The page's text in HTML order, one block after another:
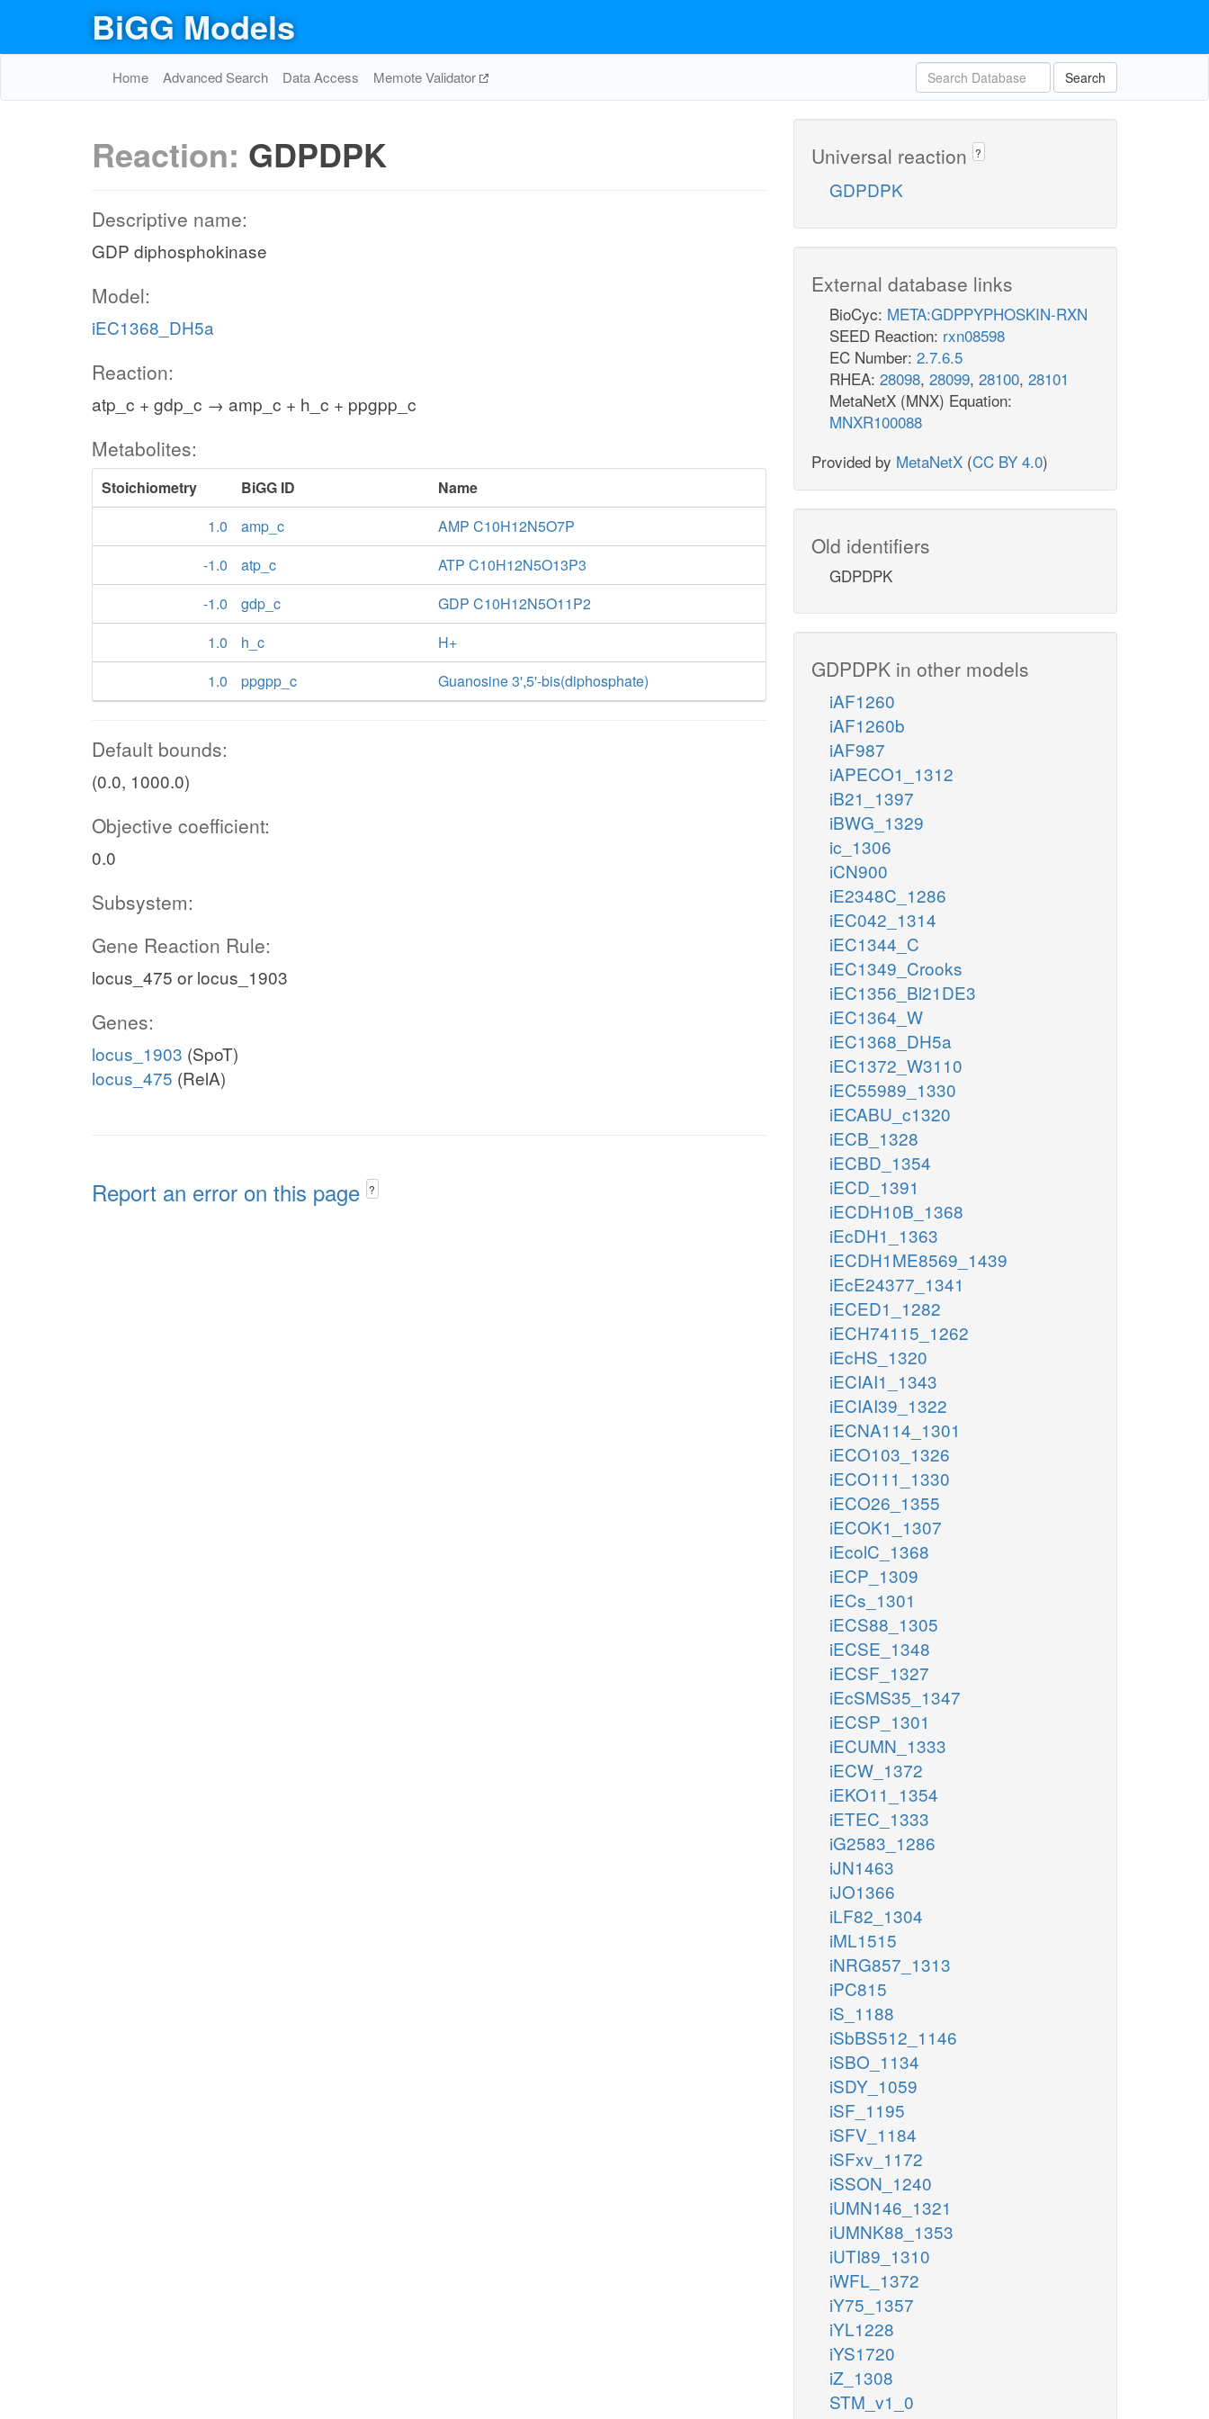
BiGG Models
Home Advanced Search Data Access Memote Validator Search
Reaction: GDPDPK
Descriptive name:
GDP diphosphokinase
Model:
iEC1368_DH5a
Reaction:
atp_c + gdp_c → amp_c + h_c + ppgpp_c
Metabolites:
Stoichiometry BiGG ID
Name
1.0
amp_c
AMP C10H12N5O7P
-1.0
atp_c
ATP C10H12N5O13P3
-1.0
gdp_c
GDP C10H12N5O11P2
1.0
h_c
H+
1.0
ppgpp_c Guanosine 3',5'-bis(diphosphate)
Default bounds:
(0.0, 1000.0)
Objective coefficient:
0.0
Subsystem:
Gene Reaction Rule:
locus_475 or locus_1903
Genes:
locus_1903 (SpoT)
locus_475 (RelA)
Report an error on this page ?
Universal reaction ?
GDPDPK
External database links
BioCyc: META:GDPPYPHOSKIN-RXN
SEED Reaction: rxn08598
EC Number: 2.7.6.5
RHEA: 28098, 28099, 28100, 28101
MetaNetX (MNX) Equation:
MNXR100088
Provided by MetaNetX (CC BY 4.0)
Old identifiers
GDPDPK
GDPDPK in other models
iAF1260
iAF1260b
iAF987
iAPECO1_1312
iB21_1397
iBWG_1329
ic_1306
iCN900
iE2348C_1286
iEC042_1314
iEC1344_C
iEC1349_Crooks
iEC1356_Bl21DE3
iEC1364_W
iEC1368_DH5a
iEC1372_W3110
iEC55989_1330
iECABU_c1320
iECB_1328
iECBD_1354
iECD_1391
iECDH10B_1368
iEcDH1_1363
iECDH1ME8569_1439
iEcE24377_1341
iECED1_1282
iECH74115_1262
iEcHS_1320
iECIAI1_1343
iECIAI39_1322
iECNA114_1301
iECO103_1326
iECO111_1330
iECO26_1355
iECOK1_1307
iEcolC_1368
iECP_1309
iECs_1301
iECS88_1305
iECSE_1348
iECSF_1327
iEcSMS35_1347
iECSP_1301
iECUMN_1333
iECW_1372
iEKO11_1354
iETEC_1333
iG2583_1286
iJN1463
iJO1366
iLF82_1304
iML1515
iNRG857_1313
iPC815
iS_1188
iSbBS512_1146
iSBO_1134
iSDY_1059
iSF_1195
iSFV_1184
iSFxv_1172
iSSON_1240
iUMN146_1321
iUMNK88_1353
iUTI89_1310
iWFL_1372
iY75_1357
iYL1228
iYS1720
iZ_1308
STM_v1_0